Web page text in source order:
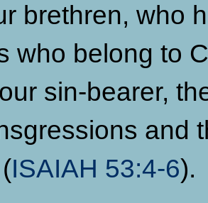
brethren, who
who belong to
sin-bearer,
and
ISAIAH 53:4-6).